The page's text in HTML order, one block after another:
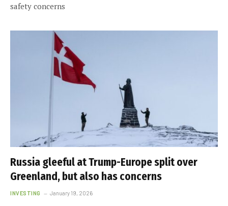
safety concerns
Russia gleeful at Trump-Europe split over
Greenland, but also has concerns
INVESTING January 19, 2026